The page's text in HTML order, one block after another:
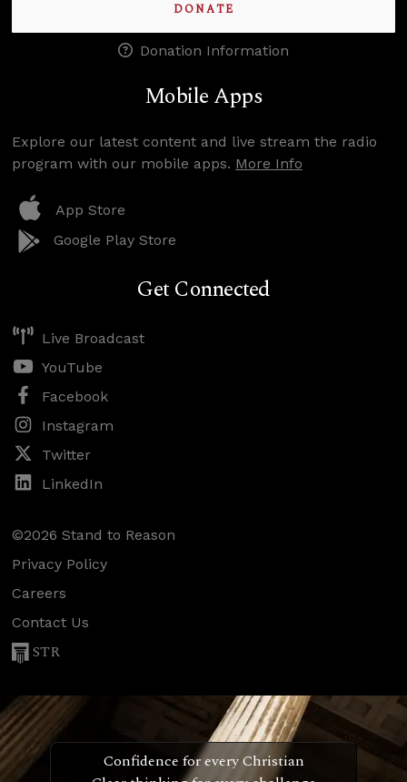
DONATE
Donation Information
Mobile Apps
Explore our latest content and live stream the radio
program with our mobile apps. More Info
App Store
Google Play Store
Get Connected
Live Broadcast
YouTube
Facebook
Instagram
Twitter
LinkedIn
©2026 Stand to Reason
Privacy Policy
Careers
Contact Us
STR
Confidence for every Christian